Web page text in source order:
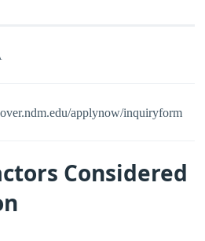
applynow/inquiryform
Considered